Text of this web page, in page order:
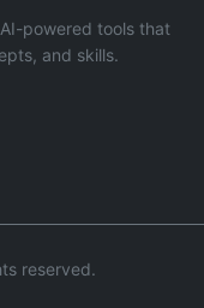
powered tools that
and skills.
reserved.